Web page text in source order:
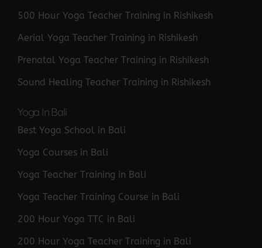
500 Hour Yoga Teacher Training in Rishikesh
Aerial Yoga Teacher Training in Rishikesh
Prenatal Yoga Teacher Training in Rishikesh
Sound Healing Teacher Training in Rishikesh
Yoga In Bali
Best Yoga School in Bali
Yoga Courses in Bali
Yoga Teacher Training in Bali
Yoga Teacher Training Course in Bali
200 Hour Yoga TTC in Bali
200 Hour Yoga Teacher Training in Bali